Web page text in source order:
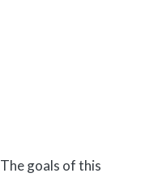
goals of this